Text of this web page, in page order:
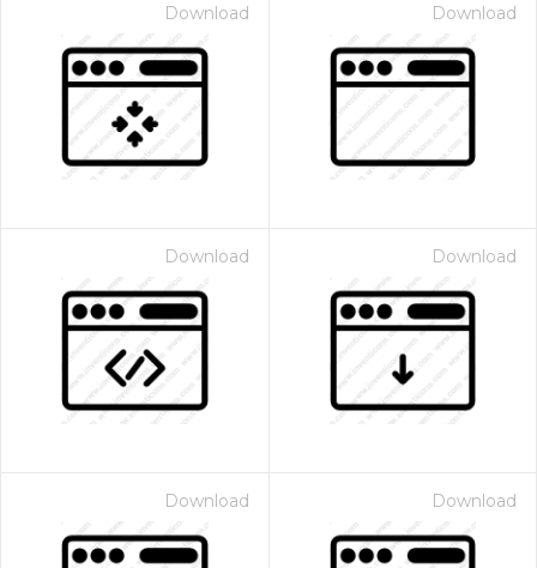
Download Download
Download Download
Download Download